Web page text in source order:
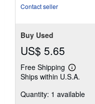
Contact seller
Buy Used
US$ 5.65
Free Shipping
Learn
more
shipping
Ships within U.S.A.
Quantity: 1 available